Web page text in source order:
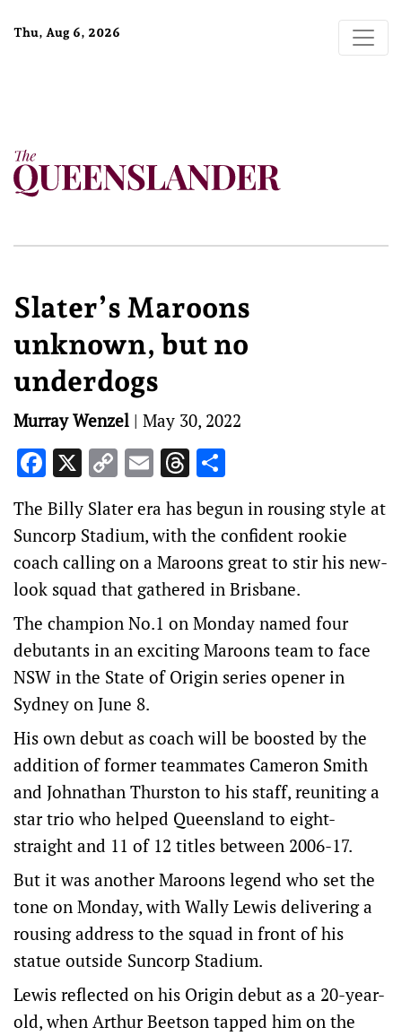
Thu, Aug 6, 2026
Slater’s Maroons
unknown, but no
underdogs
Murray Wenzel | May 30, 2022
Facebook
X Copy
Link
EmailThreads
The Billy Slater era has begun in rousing style at
Suncorp Stadium, with the confident rookie
coach calling on a Maroons great to stir his new-
look squad that gathered in Brisbane.
The champion No.1 on Monday named four
debutants in an exciting Maroons team to face
NSW in the State of Origin series opener in
Sydney on June 8.
His own debut as coach will be boosted by the
addition of former teammates Cameron Smith
and Johnathan Thurston to his staff, reuniting a
star trio who helped Queensland to eight-
straight and 11 of 12 titles between 2006-17.
But it was another Maroons legend who set the
tone on Monday, with Wally Lewis delivering a
rousing address to the squad in front of his
statue outside Suncorp Stadium.
Lewis reflected on his Origin debut as a 20-year-
old, when Arthur Beetson tapped him on the